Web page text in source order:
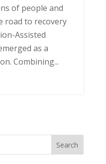
of people and
road to recovery
Assisted
as a
Combining...